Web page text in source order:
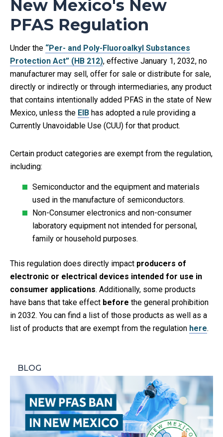
New Mexico's New
PFAS Regulation
Under the “Per- and Poly-Fluoroalkyl Substances
Protection Act” (HB 212), effective January 1, 2032, no
manufacturer may sell, offer for sale or distribute for sale,
directly or indirectly or through intermediaries, any product
that contains intentionally added PFAS in the state of New
Mexico, unless the EIB has adopted a rule providing a
Currently Unavoidable Use (CUU) for that product.
Certain product categories are exempt from the regulation,
including:
Semiconductor and the equipment and materials
used in the manufacture of semiconductors.​
Non-Consumer electronics and non-consumer
laboratory equipment not intended for personal,
family or household purposes.​
This regulation does directly impact producers of
electronic or electrical devices intended for use in
consumer applications. Additionally, some products
have bans that take effect before the general prohibition
in 2032. You can find a list of those products as well as a
list of products that are exempt from the regulation here.
BLOG